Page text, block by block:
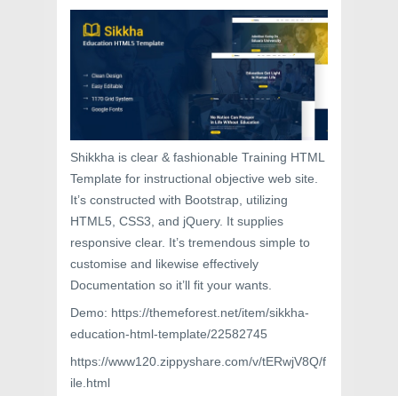
Shikkha is clear & fashionable Training HTML
Template for instructional objective web site.
It’s constructed with Bootstrap, utilizing
HTML5, CSS3, and jQuery. It supplies
responsive clear. It’s tremendous simple to
customise and likewise effectively
Documentation so it’ll fit your wants.
Demo: https://themeforest.net/item/sikkha-
education-html-template/22582745
https://www120.zippyshare.com/v/tERwjV8Q/f
ile.html